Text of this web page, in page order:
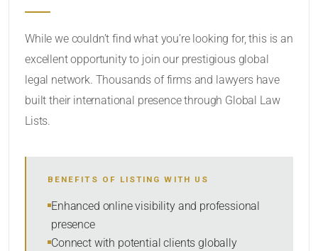
SORT BY
While we couldn’t find what you’re looking for, this is an
excellent opportunity to join our prestigious global
legal network. Thousands of firms and lawyers have
built their international presence through Global Law
Lists.
BENEFITS OF LISTING WITH US
Enhanced online visibility and professional
presence
Connect with potential clients globally